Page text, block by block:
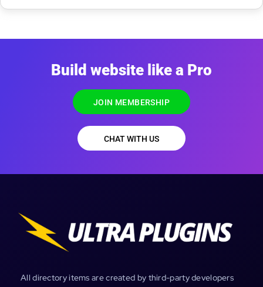
Build website like a Pro
JOIN MEMBERSHIP
CHAT WITH US
All directory items are created by third-party developers